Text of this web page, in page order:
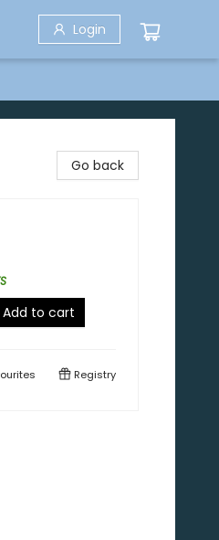
Login
Go back
Add to cart
Registry